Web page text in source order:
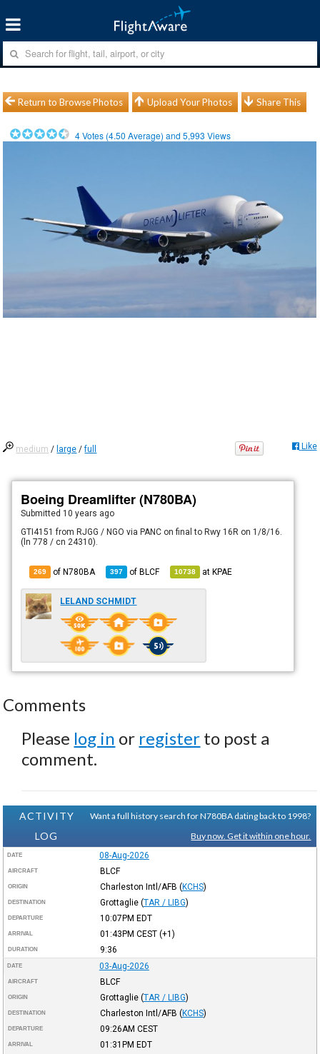
Return to Browse Photos Upload Your Photos Share This
4Votes (4.50 Average) and5,993 Views
medium / large /full Like
Boeing Dreamlifter (N780BA)
Submitted 10 years ago
GTI4151 from RJGG / NGO via PANC on final to Rwy 16R on 1/8/16.
(ln 778 / cn 24310).
269 of N780BA 397 ofBLCF 10738 atKPAE
LELAND SCHMIDT
Comments
Please log in or register to post a
comment.
ACTIVITY
LOG
Want a full history search for N780BA dating back to 1998?
Buy now. Get it within one hour.
DATE 08-Aug-2026
AIRCRAFT BLCF
ORIGIN Charleston Intl/AFB (KCHS)
DESTINATION Grottaglie (TAR / LIBG)
DEPARTURE 10:07PM EDT
ARRIVAL 01:43PM CEST(+1)
DURATION 9:36
DATE 03-Aug-2026
AIRCRAFT BLCF
ORIGIN Grottaglie (TAR / LIBG)
DESTINATION Charleston Intl/AFB (KCHS)
DEPARTURE 09:26AM CEST
ARRIVAL 01:31PM EDT